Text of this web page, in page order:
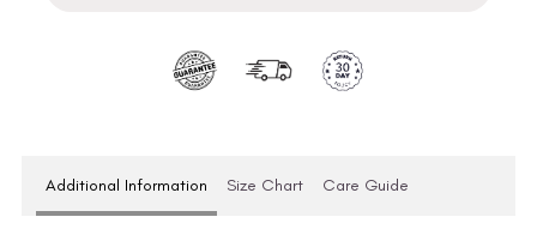
Additional Information Size Chart Care Guide